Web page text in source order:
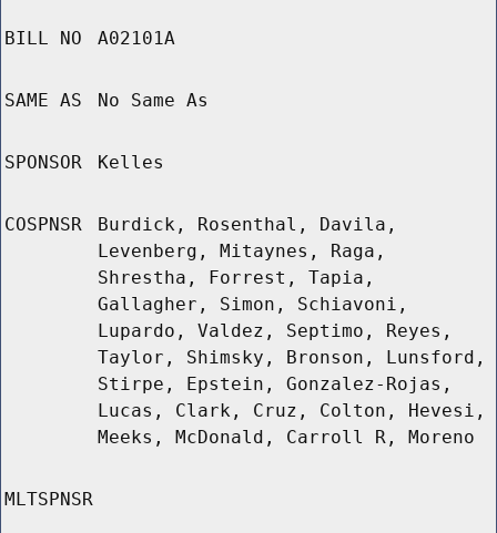
BILL NO A02101A
SAME AS No Same As
SPONSOR Kelles
COSPNSR
Burdick, Rosenthal, Davila,
Levenberg, Mitaynes, Raga,
Shrestha, Forrest, Tapia,
Gallagher, Simon, Schiavoni,
Lupardo, Valdez, Septimo, Reyes,
Taylor, Shimsky, Bronson, Lunsford,
Stirpe, Epstein, Gonzalez-Rojas,
Lucas, Clark, Cruz, Colton, Hevesi,
Meeks, McDonald, Carroll R, Moreno
MLTSPNSR